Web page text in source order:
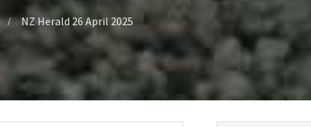
NZ Herald 26 April 2025